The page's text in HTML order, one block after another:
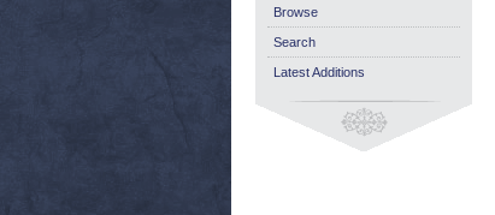
Browse
Search
Latest Additions